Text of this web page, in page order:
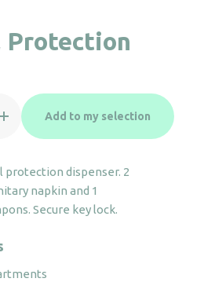
Protection
Add to my selection
dispenser. 2
napkin and 1
Secure key lock.